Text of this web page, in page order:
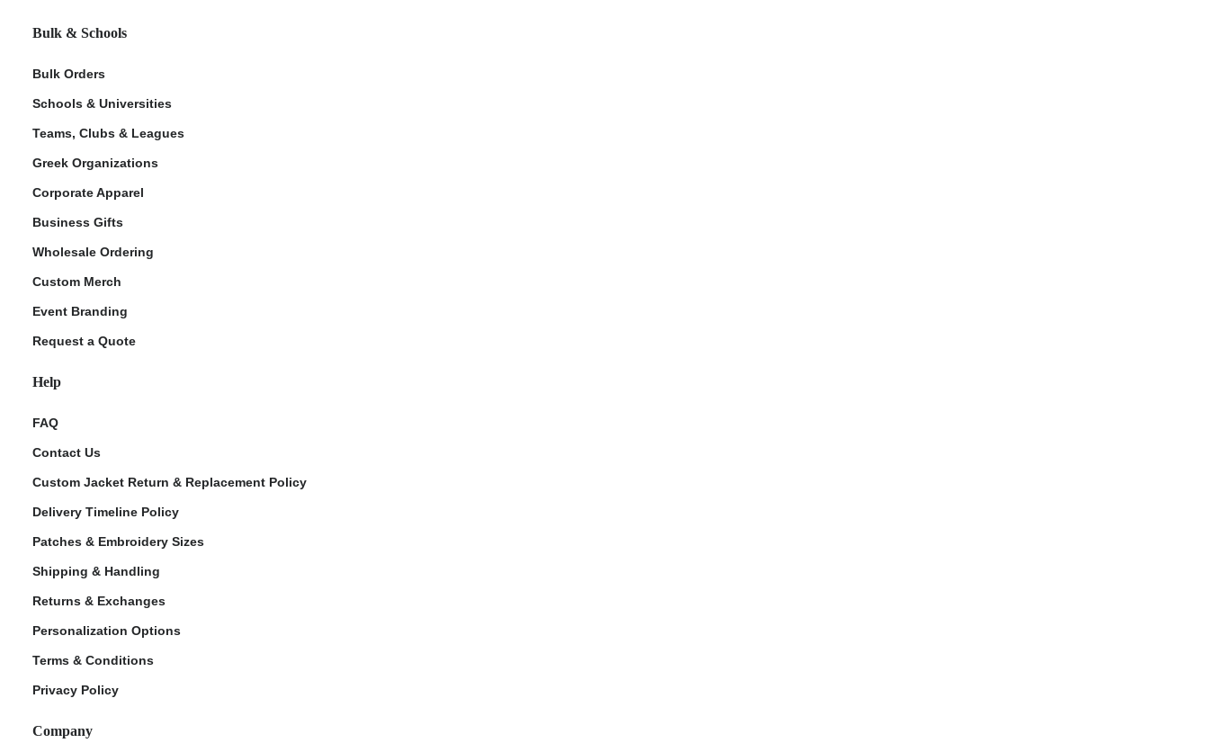
Bulk & Schools
Bulk Orders
Schools & Universities
Teams, Clubs & Leagues
Greek Organizations
Corporate Apparel
Business Gifts
Wholesale Ordering
Custom Merch
Event Branding
Request a Quote
Help
FAQ
Contact Us
Custom Jacket Return & Replacement Policy
Delivery Timeline Policy
Patches & Embroidery Sizes
Shipping & Handling
Returns & Exchanges
Personalization Options
Terms & Conditions
Privacy Policy
Company